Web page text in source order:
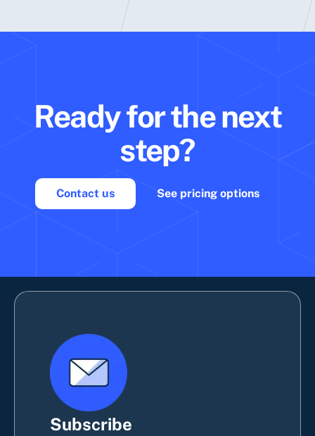
Ready for the next
step?
Contact us See pricing options
Subscribe